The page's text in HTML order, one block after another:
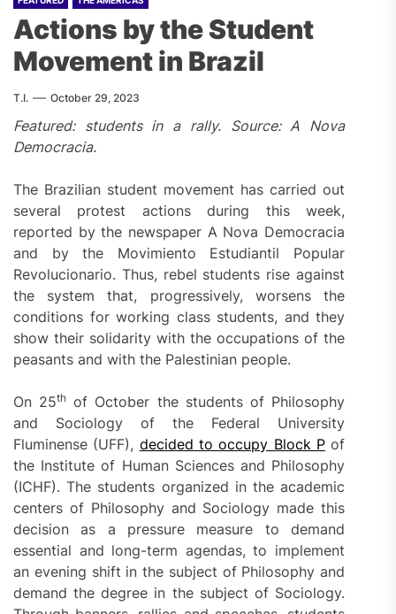
Actions by the Student
Movement in Brazil
T.I. October 29, 2023
Featured: students in a rally. Source: A Nova
Democracia.
The Brazilian student movement has carried out
several protest actions during this week,
reported by the newspaper A Nova Democracia
and by the Movimiento Estudiantil Popular
Revolucionario. Thus, rebel students rise against
the system that, progressively, worsens the
conditions for working class students, and they
show their solidarity with the occupations of the
peasants and with the Palestinian people.
On 25th of October the students of Philosophy
and Sociology of the Federal University
Fluminense (UFF), decided to occupy Block Pof
the Institute of Human Sciences and Philosophy
(ICHF). The students organized in the academic
centers of Philosophy and Sociology made this
decision as a pressure measure to demand
essential and long-term agendas, to implement
an evening shift in the subject of Philosophy and
demand the degree in the subject of Sociology.